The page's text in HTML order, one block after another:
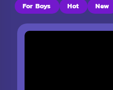
For Boys Hot New